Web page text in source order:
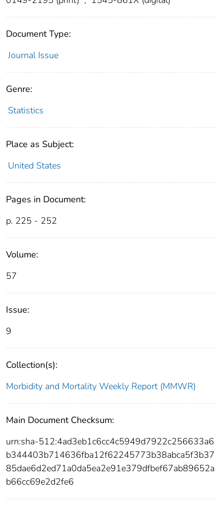
Document Type:
Journal Issue
Genre:
Statistics
Place as Subject:
United States
Pages in Document:
p. 225 - 252
Volume:
57
Issue:
9
Collection(s):
Morbidity and Mortality Weekly Report (MMWR)
Main Document Checksum:
urn:sha-512:4ad3eb1c6cc4c5949d7922c256633a6
b344403b714636fba12f62245773b38abca5f3b37
85dae6d2ed71a0da5ea2e91e379dfbef67ab89652a
b66cc69e2d2fe6